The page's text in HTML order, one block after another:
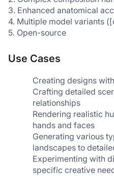
3. Enhanced anatomical
4. Multiple model variants
5. Open-source
Use Cases
Creating designs
Crafting detailed
relationships
Rendering realistic
hands and faces
Generating various
landscapes to
Experimenting with
specific creative